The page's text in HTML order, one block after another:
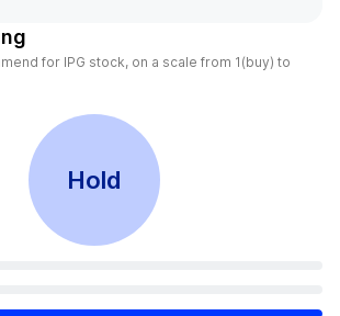
for IPG stock, on a scale from 1(buy) to
Hold